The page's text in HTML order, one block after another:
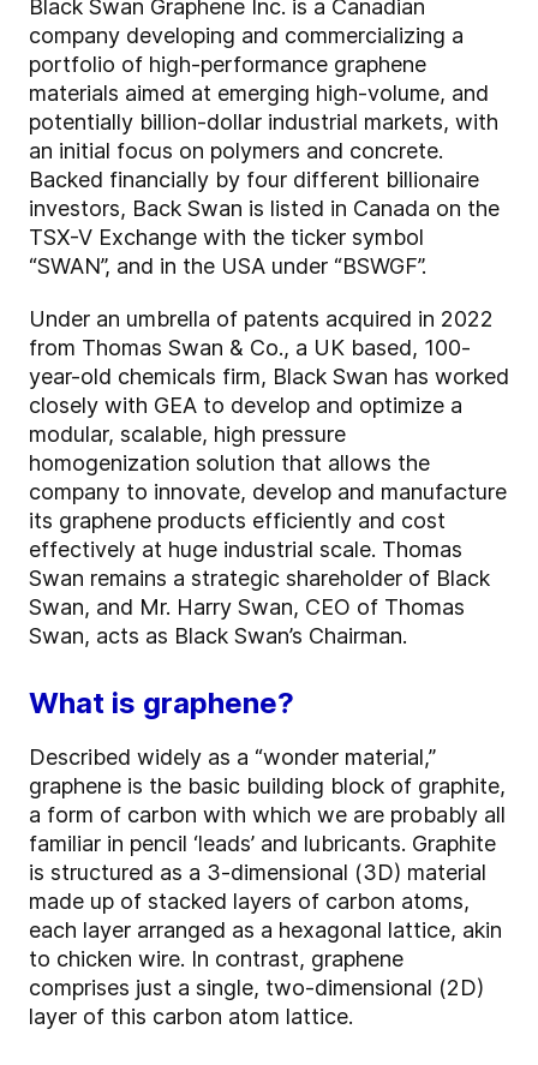
Black Swan Graphene Inc. is a Canadian
company developing and commercializing a
portfolio of high-performance graphene
materials aimed at emerging high-volume, and
potentially billion-dollar industrial markets, with
an initial focus on polymers and concrete.
Backed financially by four different billionaire
investors, Back Swan is listed in Canada on the
TSX-V Exchange with the ticker symbol
“SWAN”, and in the USA under “BSWGF”.
Under an umbrella of patents acquired in 2022
from Thomas Swan & Co., a UK based, 100-
year-old chemicals firm, Black Swan has worked
closely with GEA to develop and optimize a
modular, scalable, high pressure
homogenization solution that allows the
company to innovate, develop and manufacture
its graphene products efficiently and cost
effectively at huge industrial scale. Thomas
Swan remains a strategic shareholder of Black
Swan, and Mr. Harry Swan, CEO of Thomas
Swan, acts as Black Swan’s Chairman.
What is graphene?
Described widely as a “wonder material,”
graphene is the basic building block of graphite,
a form of carbon with which we are probably all
familiar in pencil ‘leads’ and lubricants. Graphite
is structured as a 3-dimensional (3D) material
made up of stacked layers of carbon atoms,
each layer arranged as a hexagonal lattice, akin
to chicken wire. In contrast, graphene
comprises just a single, two-dimensional (2D)
layer of this carbon atom lattice.